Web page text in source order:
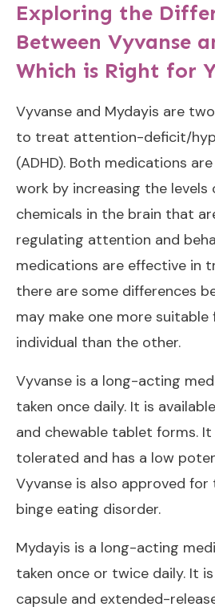
Exploring the
Between Vyvanse
Which is Right for
Vyvanse and Mydayis are
to treat attention-deficit/
(ADHD). Both medications
work by increasing the levels
chemicals in the brain that
regulating attention and
medications are effective in
there are some differences
may make one more
individual than the other.
Vyvanse is a long-acting
taken once daily. It is
and chewable tablet forms.
tolerated and has a low
Vyvanse is also approved
binge eating disorder.
Mydayis is a long-acting
taken once or twice daily. It
capsule and extended-